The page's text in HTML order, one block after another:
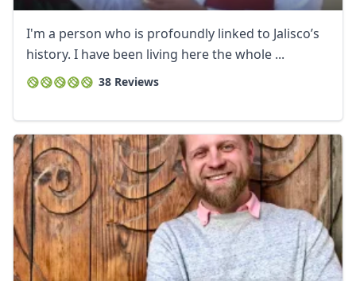
I'm a person who is profoundly linked to Jalisco’s
history. I have been living here the whole ...
38 Reviews